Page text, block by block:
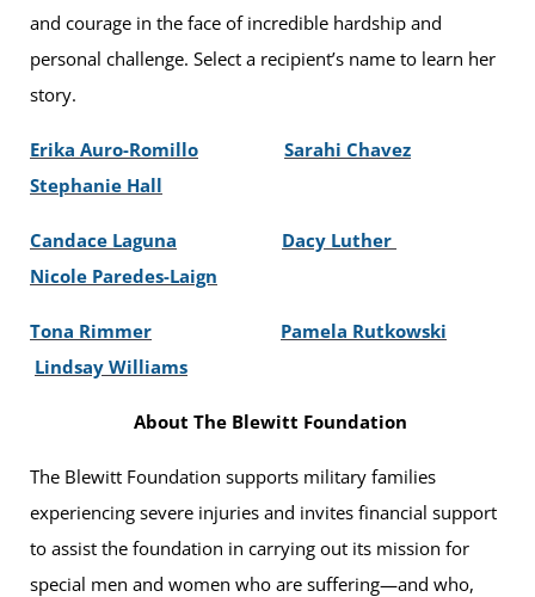
and courage in the face of incredible hardship and
personal challenge. Select a recipient’s name to learn her
story.
Erika Auro-Romillo
Sarahi Chavez
Stephanie Hall
Candace Laguna
Dacy Luther
Nicole Paredes-Laign
Tona Rimmer
Pamela Rutkowski
Lindsay Williams
About The Blewitt Foundation
The Blewitt Foundation supports military families
experiencing severe injuries and invites financial support
to assist the foundation in carrying out its mission for
special men and women who are suffering—and who,